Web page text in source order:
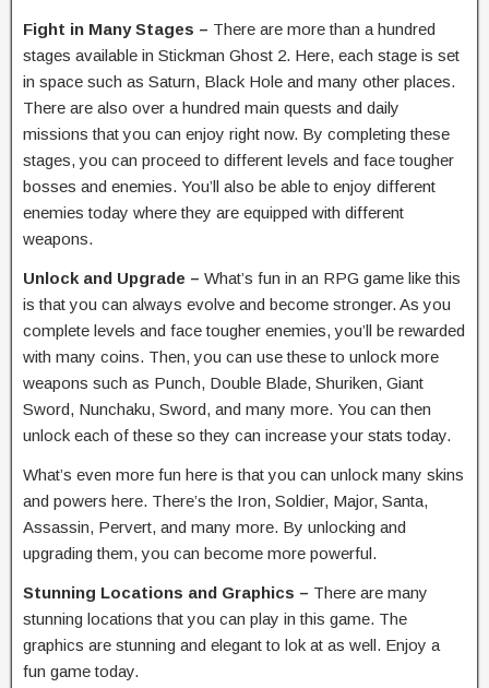
Fight in Many Stages – There are more than a hundred
stages available in Stickman Ghost 2. Here, each stage is set
in space such as Saturn, Black Hole and many other places.
There are also over a hundred main quests and daily
missions that you can enjoy right now. By completing these
stages, you can proceed to different levels and face tougher
bosses and enemies. You’ll also be able to enjoy different
enemies today where they are equipped with different
weapons.
Unlock and Upgrade – What’s fun in an RPG game like this
is that you can always evolve and become stronger. As you
complete levels and face tougher enemies, you’ll be rewarded
with many coins. Then, you can use these to unlock more
weapons such as Punch, Double Blade, Shuriken, Giant
Sword, Nunchaku, Sword, and many more. You can then
unlock each of these so they can increase your stats today.
What’s even more fun here is that you can unlock many skins
and powers here. There’s the Iron, Soldier, Major, Santa,
Assassin, Pervert, and many more. By unlocking and
upgrading them, you can become more powerful.
Stunning Locations and Graphics – There are many
stunning locations that you can play in this game. The
graphics are stunning and elegant to lok at as well. Enjoy a
fun game today.